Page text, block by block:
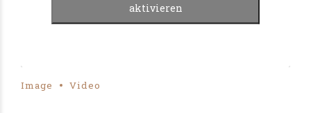
aktivieren
Image Video